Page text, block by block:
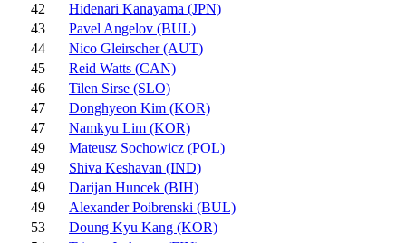
42
Hidenari Kanayama (JPN)
43
Pavel Angelov (BUL)
44
Nico Gleirscher (AUT)
45
Reid Watts (CAN)
46
Tilen Sirse (SLO)
47
Donghyeon Kim (KOR)
47
Namkyu Lim (KOR)
49
Mateusz Sochowicz (POL)
49
Shiva Keshavan (IND)
49
Darijan Huncek (BIH)
49
Alexander Poibrenski (BUL)
53
Doung Kyu Kang (KOR)